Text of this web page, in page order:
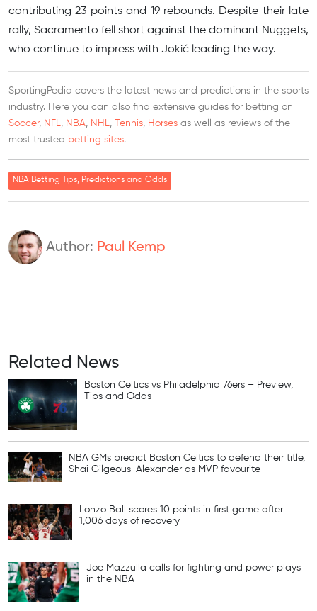
contributing 23 points and 19 rebounds. Despite their late
rally, Sacramento fell short against the dominant Nuggets,
who continue to impress with Jokić leading the way.
SportingPedia covers the latest news and predictions in the sports
industry. Here you can also find extensive guides for betting on
Soccer, NFL NBA NHL Tennis Horses as well as reviews of the
most trusted betting sites.
NBA Betting Tips, Predictions and Odds
Author: Paul Kemp
Related News
Boston Celtics vs Philadelphia 76ers – Preview,
Tips and Odds
NBA GMs predict Boston Celtics to defend their title,
Shai Gilgeous-Alexander as MVP favourite
Lonzo Ball scores 10 points in first game after
1,006 days of recovery
Joe Mazzulla calls for fighting and power plays
in the NBA